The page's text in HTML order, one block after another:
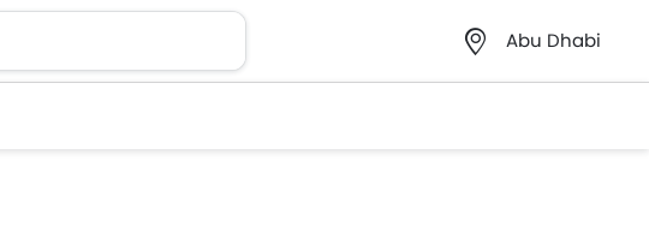
Abu Dhabi